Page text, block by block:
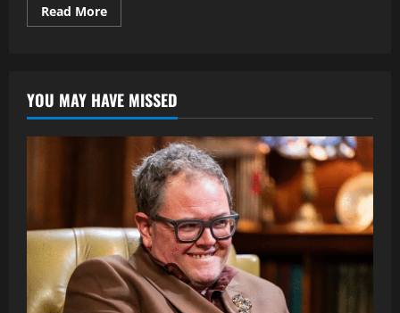
Read MoreRead
more
and
Their
Role
in
Transformation
YOU MAY HAVE MISSED